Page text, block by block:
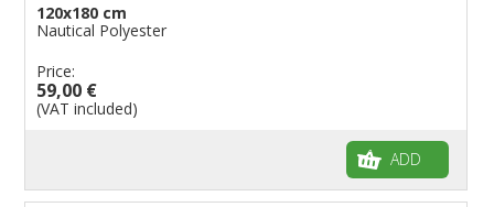
120x180 cm
Nautical Polyester
Price:
59,00 €
(VAT included)
ADD